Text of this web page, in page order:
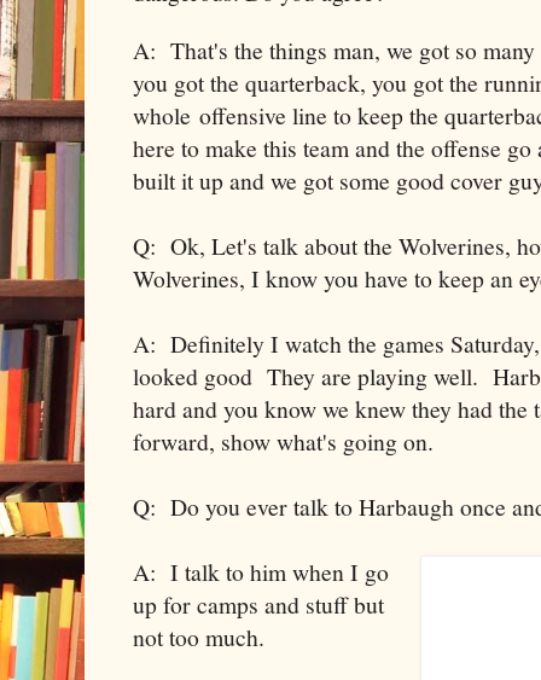
A: That's the things man, we got so
you got the quarterback, you got the
whole offensive line to keep the
here to make this team and the offense go
built it up and we got some good cover
Q: Ok, Let's talk about the Wolverines,
Wolverines, I know you have to keep an
A: Definitely I watch the games
looked good They are playing well.
hard and you know we knew they had the
forward, show what's going on.
Q: Do you ever talk to Harbaugh once
A: I talk to him when I go
up for camps and stuff but
not too much.